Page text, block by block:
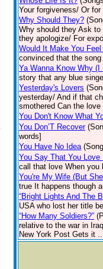
Your forgiveness/ Or
Why Should They?
Why should they Ask
they apologize/ For
Would It Make You
convinced that the
Ya Wanna Know Why
story that any blue
Yesterday's Lovers
yesterday/ And if that
smothered Can the
You Don't Know What
You Don’T Recover
words]
You Have No Idea
You Say That You Love
call that love When you
You're My Wife (But
true It happens though
“Bright Lights And The
USA who lost her title
“How Many Soldiers?”
relative to the war in
New York Post Gets it